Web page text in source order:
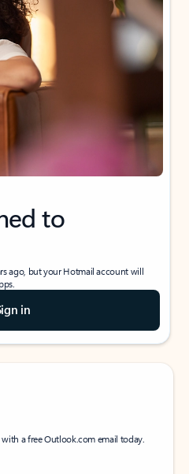
to
ago, but your Hotmail account will
in
with a free Outlook.com email today.